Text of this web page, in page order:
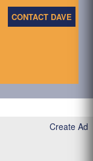
CONTACT DAVE
Create Ad